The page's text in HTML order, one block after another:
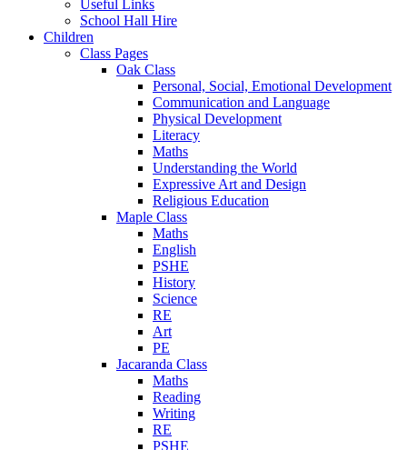
Useful Links
School Hall Hire
Children
Class Pages
Oak Class
Personal, Social, Emotional Development
Communication and Language
Physical Development
Literacy
Maths
Understanding the World
Expressive Art and Design
Religious Education
Maple Class
Maths
English
PSHE
History
Science
RE
Art
PE
Jacaranda Class
Maths
Reading
Writing
RE
PSHE